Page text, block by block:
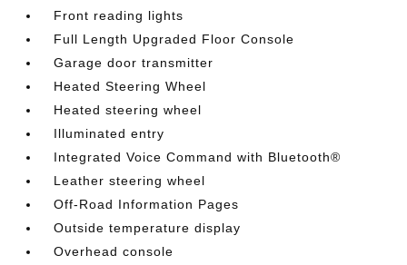
Front reading lights
Full Length Upgraded Floor Console
Garage door transmitter
Heated Steering Wheel
Heated steering wheel
Illuminated entry
Integrated Voice Command with Bluetooth®
Leather steering wheel
Off-Road Information Pages
Outside temperature display
Overhead console